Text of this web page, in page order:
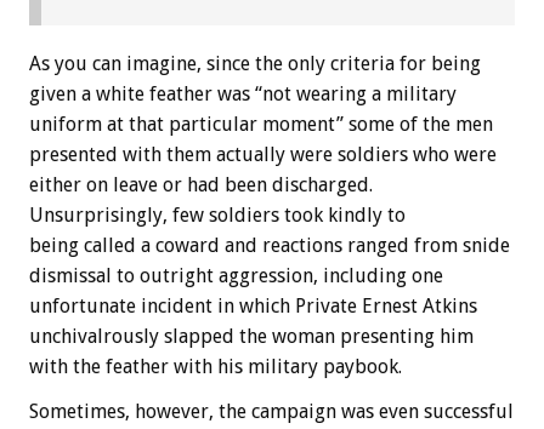
As you can imagine, since the only criteria for being
given a white feather was “not wearing a military
uniform at that particular moment” some of the men
presented with them actually were soldiers who were
either on leave or had been discharged.
Unsurprisingly, few soldiers took kindly to
being called a coward and reactions ranged from snide
dismissal to outright aggression, including one
unfortunate incident in which Private Ernest Atkins
unchivalrously slapped the woman presenting him
with the feather with his military paybook.
Sometimes, however, the campaign was even successful